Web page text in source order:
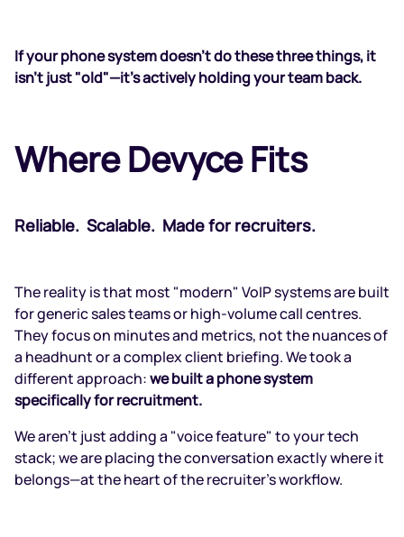
If your phone system doesn’t do these three things, it
isn't just "old"—it’s actively holding your team back.
Where Devyce Fits
Reliable. Scalable. Made for recruiters.
The reality is that most "modern" VoIP systems are built
for generic sales teams or high-volume call centres.
They focus on minutes and metrics, not the nuances of
a headhunt or a complex client briefing. We took a
different approach:we built a phone system
specifically for recruitment.
We aren't just adding a "voice feature" to your tech
stack; we are placing the conversation exactly where it
belongs—at the heart of the recruiter's workflow.